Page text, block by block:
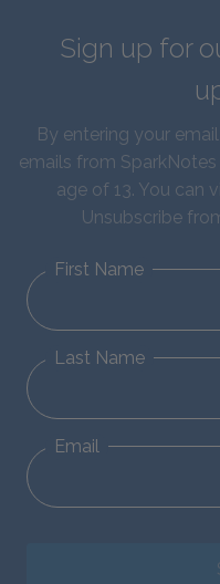
Sign up for
By entering your
emails from
age of 13. You can
Unsubscribe
First Name
Last Name
Email